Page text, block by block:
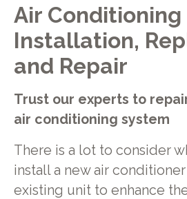
Air Conditioning
Installation,
and Repair
Trust our experts to
air conditioning system
There is a lot to consider
install a new air
existing unit to enhance